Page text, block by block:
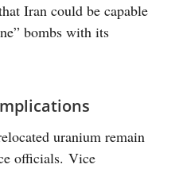
Iran could be capable
bombs with its
uranium remain
officials. Vice